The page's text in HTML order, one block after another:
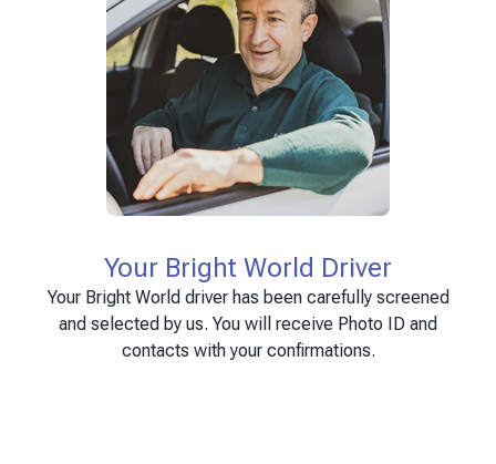
Your Bright World Driver
Your Bright World driver has been carefully screened
and selected by us. You will receive Photo ID and
contacts with your confirmations.